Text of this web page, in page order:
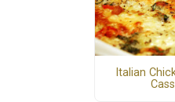
Italian